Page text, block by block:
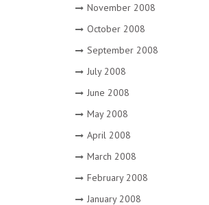
November 2008
October 2008
September 2008
July 2008
June 2008
May 2008
April 2008
March 2008
February 2008
January 2008